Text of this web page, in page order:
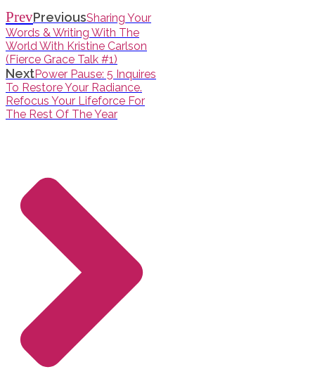
PrevPreviousSharing Your
Words & Writing With The
World With Kristine Carlson
(Fierce Grace Talk #1)
NextPower Pause: 5 Inquires
To Restore Your Radiance.
Refocus Your Lifeforce For
The Rest Of The Year